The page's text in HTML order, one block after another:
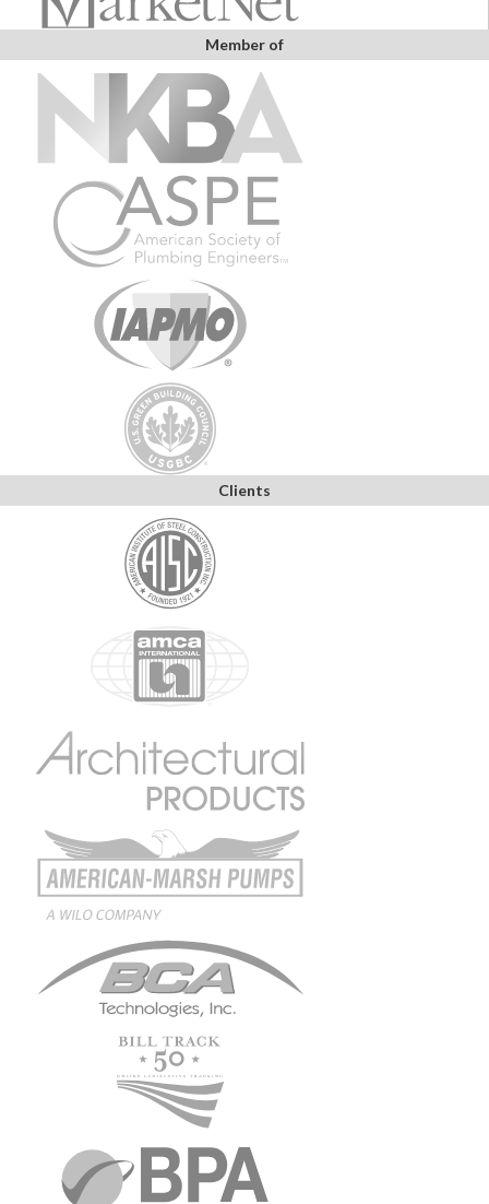
Member of
Clients